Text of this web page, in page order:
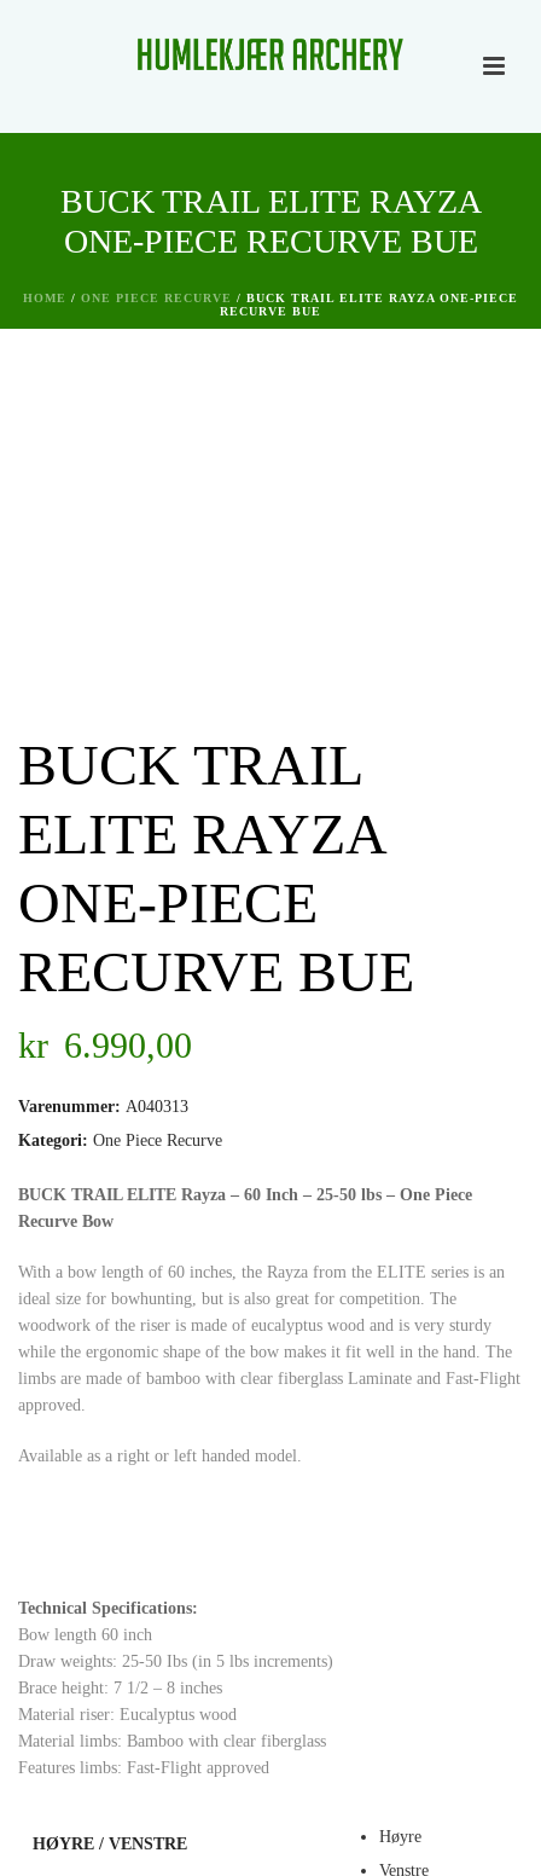
BUCK TRAIL ELITE RAYZA
ONE-PIECE RECURVE BUE
HOME / ONE PIECE RECURVE / BUCK TRAIL ELITE RAYZA ONE-PIECE
RECURVE BUE
BUCK TRAIL
ELITE RAYZA
ONE-PIECE
RECURVE BUE
kr 6.990,00
Varenummer: A040313
Kategori: One Piece Recurve
BUCK TRAIL ELITE Rayza – 60 Inch – 25-50 lbs – One Piece
Recurve Bow
With a bow length of 60 inches, the Rayza from the ELITE series is an
ideal size for bowhunting, but is also great for competition. The
woodwork of the riser is made of eucalyptus wood and is very sturdy
while the ergonomic shape of the bow makes it fit well in the hand. The
limbs are made of bamboo with clear fiberglass Laminate and Fast-Flight
approved.
Available as a right or left handed model.
Technical Specifications:
Bow length 60 inch
Draw weights: 25-50 Ibs (in 5 lbs increments)
Brace height: 7 1/2 – 8 inches
Material riser: Eucalyptus wood
Material limbs: Bamboo with clear fiberglass
Features limbs: Fast-Flight approved
HØYRE / VENSTRE
Høyre
Venstre